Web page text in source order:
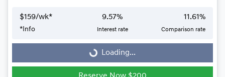
$159/wk*
* Info
9.57%
Interest rate
11.61%
Comparison rate
Loading... Loading...